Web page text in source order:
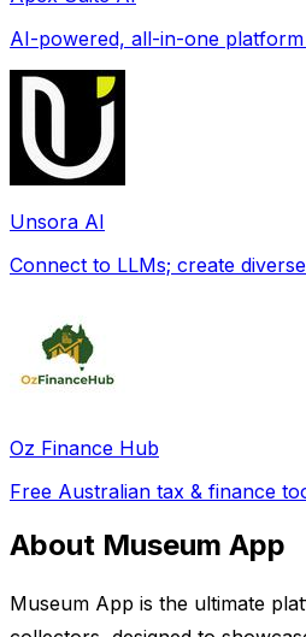
AI-powered, all-in-one
Unsora AI
Connect to LLMs; create
Oz Finance Hub
Free Australian tax & finance
About Museum App
Museum App is the ultimate